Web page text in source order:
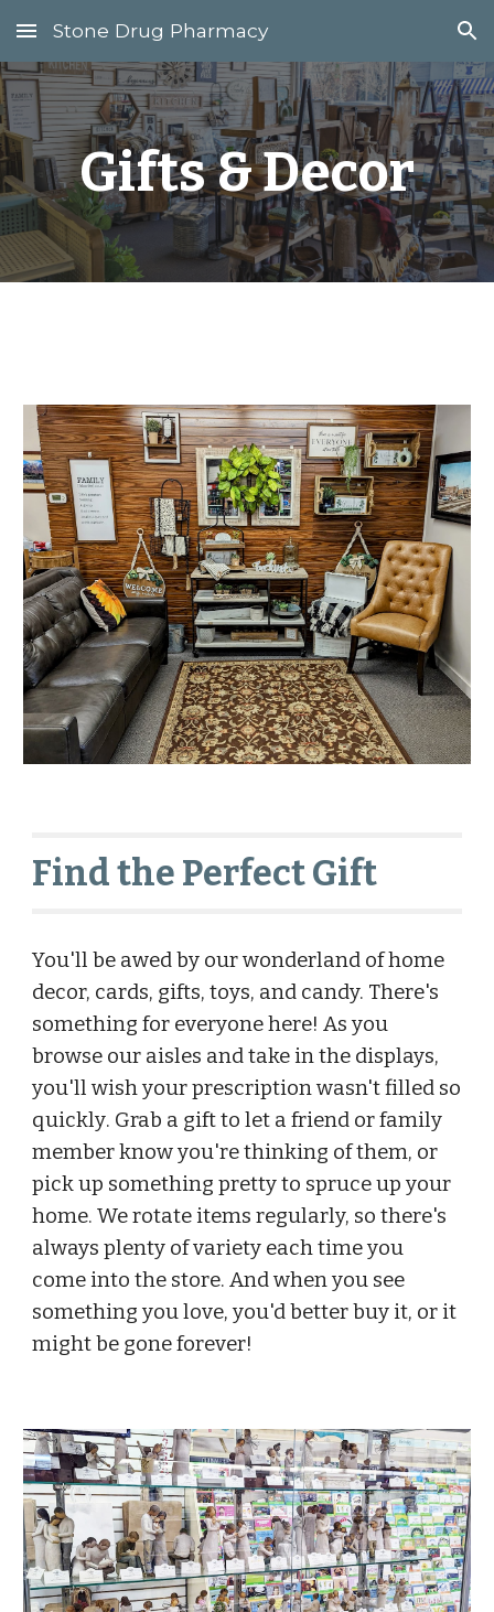
Skip to main content Skip to navigation
Stone Drug Pharmacy
Gifts & Decor
Find the Perfect Gift
You'll be awed by our wonderland of home
decor, cards, gifts, toys, and candy. There's
something for everyone here! As you
browse our aisles and take in the displays,
you'll wish your prescription wasn't filled so
quickly. Grab a gift to let a friend or family
member know you're thinking of them, or
pick up something pretty to spruce up your
home. We rotate items regularly, so there's
always plenty of variety each time you
come into the store. And when you see
something you love, you'd better buy it, or it
might be gone forever!